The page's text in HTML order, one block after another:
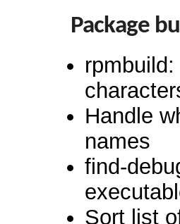
Package
Handle
names
find-
Sort list